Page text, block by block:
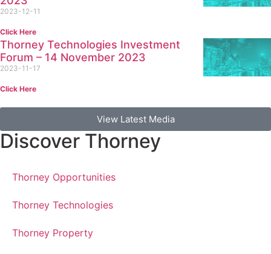
2023-12-11
Click Here
Thorney Technologies Investment
Forum – 14 November 2023
2023-11-17
Click Here
View Latest Media
Discover Thorney
Thorney Opportunities
Thorney Technologies
Thorney Property